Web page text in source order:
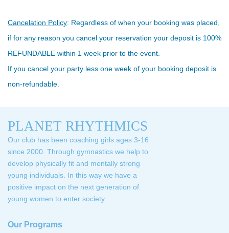
Cancelation Policy: Regardless of when your booking was placed,
if for any reason you cancel your reservation your deposit is 100%
REFUNDABLE within 1 week prior to the event.
If you cancel your party less one week of your booking deposit is
non-refundable.
PLANET RHYTHMICS
Our club has been coaching girls ages 3-16
since 2000. Through gymnastics we help to
develop physically fit and mentally strong
young individuals. In this way we have a
positive impact on the next generation of
young women to enter society.
Our Programs